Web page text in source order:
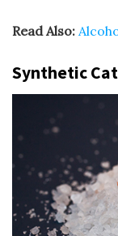
Read Also:
Synthetic